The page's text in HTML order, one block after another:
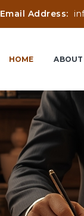
Email Address:
HOME ABOUT